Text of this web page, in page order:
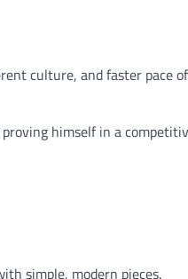
culture, and faster pace of
himself in a
simple, modern pieces.